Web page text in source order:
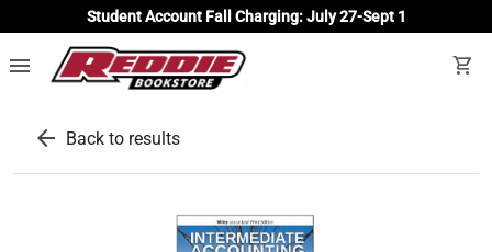
Student Account Fall Charging: July 27-Sept 1
menu shopping_cart
arrow_back Back to results